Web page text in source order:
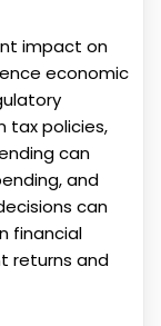
impact on
economic
tax policies,
can
and
can
financial
returns and